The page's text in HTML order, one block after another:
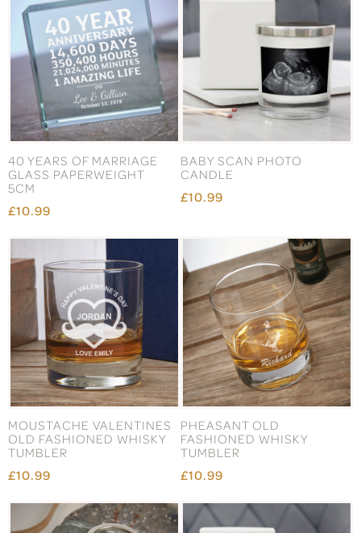
40 YEARS OF MARRIAGE
GLASS PAPERWEIGHT
5CM
£10.99
BABY SCAN PHOTO
CANDLE
£10.99
MOUSTACHE VALENTINES
OLD FASHIONED WHISKY
TUMBLER
£10.99
PHEASANT OLD
FASHIONED WHISKY
TUMBLER
£10.99